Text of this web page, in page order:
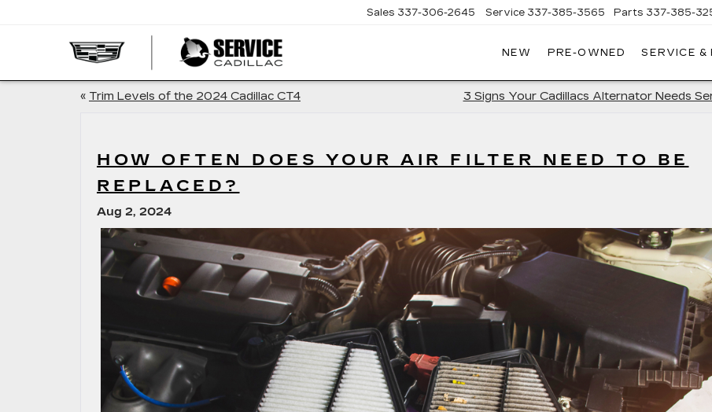
Sales 337-306-2645 Service 337-385-3565 Parts 337-385-
NEW PRE-OWNED SERVICE &
« Trim Levels of the 2024 Cadillac CT4 3 Signs Your Cadillacs Alternator Needs
HOW OFTEN DOES YOUR AIR FILTER NEED TO BE
REPLACED?
Aug 2, 2024